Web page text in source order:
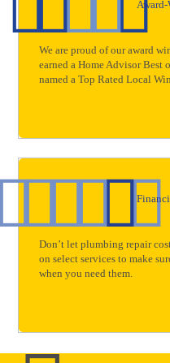
We are proud of our award
earned a Home Advisor Best
named a Top Rated Local
Don’t let plumbing repair
on select services to make
when you need them.